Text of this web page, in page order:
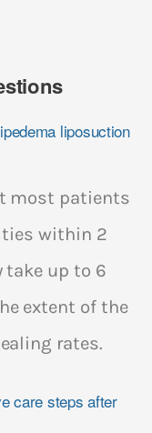
liposuction
most patients
within 2
take up to 6
extent of the
rates.
care steps after